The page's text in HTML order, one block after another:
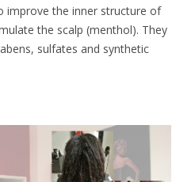
improve the inner structure of
the scalp (menthol). They
sulfates and synthetic